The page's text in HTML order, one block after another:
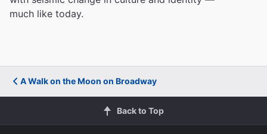
much like today.
A Walk on the Moon on Broadway
Back to Top